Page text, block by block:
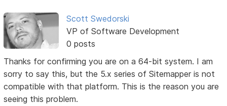
Scott Swedorski
VP of Software Development
0 posts
Thanks for confirming you are on a 64-bit system. I am
sorry to say this, but the 5.x series of Sitemapper is not
compatible with that platform. This is the reason you are
seeing this problem.